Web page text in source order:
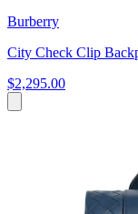
Burberry
City Check Clip
$2,295.00